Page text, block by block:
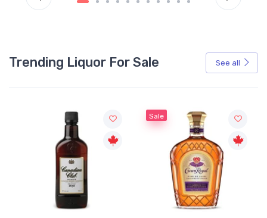
Trending Liquor For Sale See all
Sale